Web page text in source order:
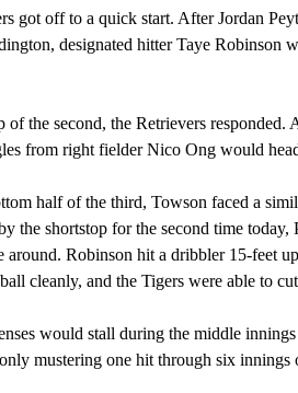
got off to a quick start. After Jordan
designated hitter Taye Robinson
of the second, the Retrievers
from right fielder Nico Ong would
half of the third, Towson faced a
the shortstop for the second time
around. Robinson hit a dribbler 15-feet
cleanly, and the Tigers were able to
would stall during the middle
mustering one hit through six innings